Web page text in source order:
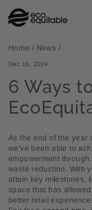
content
Home / News /
Dec 16, 2024
6 Ways
As the end of the year
we’ve been able to
empowerment
waste reduction. With
attain key milestones,
space that has
better retail